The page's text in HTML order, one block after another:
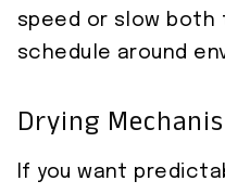
speed or slow both
schedule around
Drying
If you want